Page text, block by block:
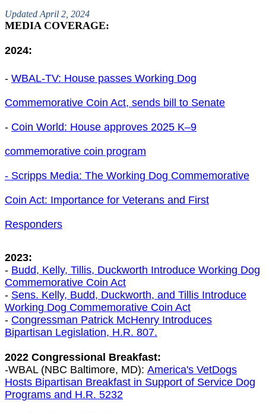
Updated April 2, 2024
MEDIA COVERAGE:
2024:
- WBAL-TV: House passes Working Dog
Commemorative Coin Act , sends bill to Senate
- Coin World: House approves 2025 K–9
commemorative coin program
- Scripps Media: The Working Dog Commemorative
Coin Act: Importance for Veterans and First
Responders
2023:
- Budd, Kelly, Tillis, Duckworth Introduce Working Dog
Commemorative Coin Act
- Sens. Kelly, Budd, Duckworth, and Tillis Introduce
Working Dog Commemorative Coin Act
- Congressman Patrick McHenry Introduces
Bipartisan Legislation, H.R. 807.
2022 Congressional Breakfast:
-WBAL (NBC Baltimore, MD): America's VetDogs
Hosts Bipartisan Breakfast in Support of Service Dog
Programs and H.R. 5232